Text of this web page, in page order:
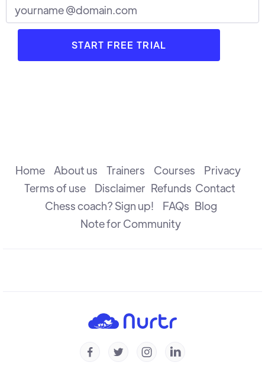
Discussions with Parents : Part 1
R B Ramesh
The Check
Introduction to Capture
   
Home About us Trainers Courses Privacy
Terms of use Disclaimer Refunds Contact
Chess coach? Sign up! FAQs Blog
Note for Community